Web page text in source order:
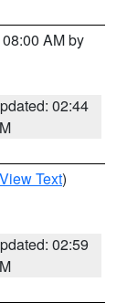
AM by
02:44
View Text)
02:59